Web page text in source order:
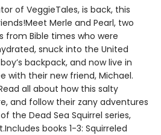
of VeggieTales, is back, this
Merle and Pearl, two
from Bible times who were
snuck into the United
backpack, and now live in
with their new friend, Michael.
all about how this salty
and follow their zany adventures
the Dead Sea Squirrel series,
books 1-3: Squirreled